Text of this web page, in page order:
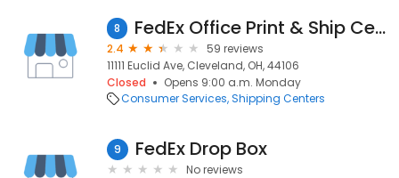
8 FedEx Office Print & Ship Center
2.4
59 reviews
11111 Euclid Ave, Cleveland, OH, 44106
Closed
Opens 9:00 a.m. Monday
Consumer Services Shipping Centers
9 FedEx Drop Box
No reviews